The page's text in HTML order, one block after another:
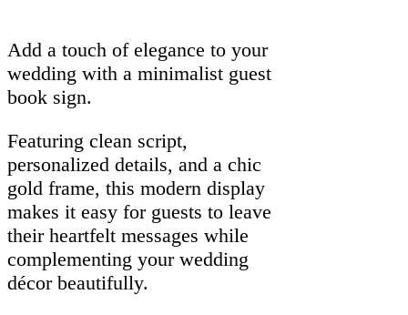
Add a touch of elegance to your
wedding with a minimalist guest
book sign.
Featuring clean script,
personalized details, and a chic
gold frame, this modern display
makes it easy for guests to leave
their heartfelt messages while
complementing your wedding
décor beautifully.